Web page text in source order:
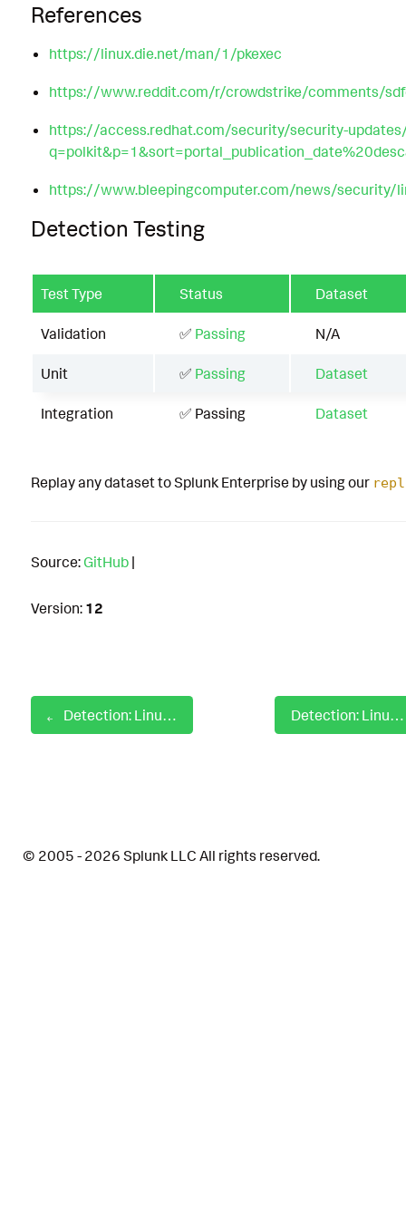
References
https://linux.die.net/man/1/pkexec
https://www.reddit.com/r/crowdstrike/comments/
https://access.redhat.com/security/security-
https://www.bleepingcomputer.com/news/security/
Detection Testing
Test Type Status Dataset
Validation ✅ Passing N/A
Unit ✅ Passing Dataset
Integration ✅ Passing Dataset
Replay any dataset to Splunk Enterprise by using our
Source: GitHub |
Version: 12
Detection: Linux PHP Privilege Escalation Detection: Linux Possible Access Or Modification Of sshd Config File
© 2005 - 2026 Splunk LLC All rights reserved.